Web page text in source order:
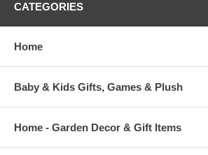
CATEGORIES
Home
Baby & Kids Gifts, Games & Plush
Home - Garden Decor & Gift Items